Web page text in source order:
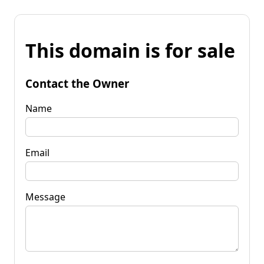
This domain is for sale
Contact the Owner
Name
Email
Message